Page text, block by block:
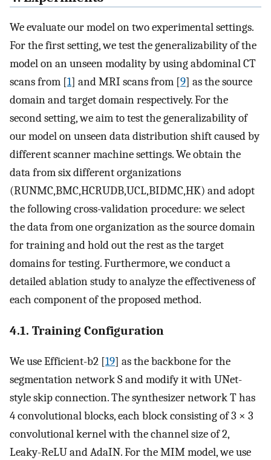
We evaluate our model on two experimental settings.
For the first setting, we test the generalizability of the
model on an unseen modality by using abdominal CT
scans from [1] and MRI scans from [9] as the source
domain and target domain respectively. For the
second setting, we aim to test the generalizability of
our model on unseen data distribution shift caused by
different scanner machine settings. We obtain the
data from six different organizations
(RUNMC,BMC,HCRUDB,UCL,BIDMC,HK) and adopt
the following cross-validation procedure: we select
the data from one organization as the source domain
for training and hold out the rest as the target
domains for testing. Furthermore, we conduct a
detailed ablation study to analyze the effectiveness of
each component of the proposed method.
4.1. Training Configuration
We use Efficient-b2 [19] as the backbone for the
segmentation networkSand modify it with UNet-
style skip connection. The synthesizer networkThas
4 convolutional blocks, each block consisting of 3 × 3
convolutional kernel with the channel size of 2,
Leaky-ReLU and AdaIN. For the MIM model, we use